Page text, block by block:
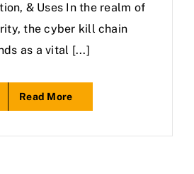
& Uses In the realm of
the cyber kill chain
as a vital [...]
Read More